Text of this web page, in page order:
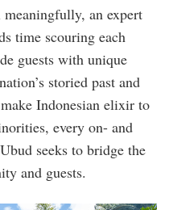
an expert
time scouring each
guests with unique
storied past and
Indonesian elixir to
every on- and
seeks to bridge the
and guests.